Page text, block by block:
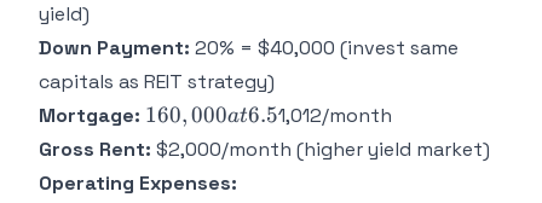
yield)
Down Payment: 20% = $40,000 (invest same
capitals as REIT strategy)
Mortgage: 160,000
at 6.5%
160,000at6.51,012/month
Gross Rent: $2,000/month (higher yield market)
Operating Expenses: